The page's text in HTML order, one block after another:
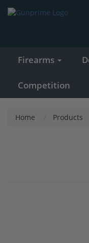
Firearms
Competition
Home Products